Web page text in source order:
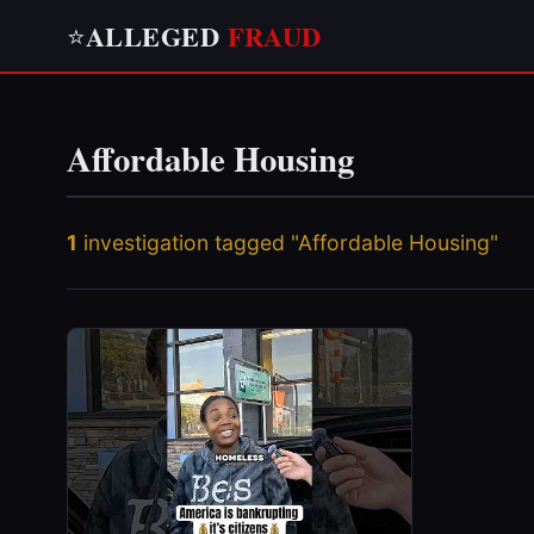
⭐ALLEGED FRAUD
Affordable Housing
1 investigation tagged "Affordable Housing"